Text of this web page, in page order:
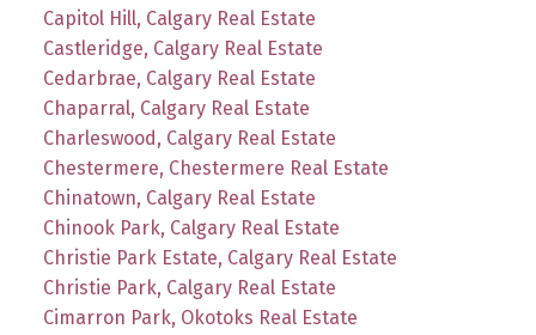
Capitol Hill, Calgary Real Estate
Castleridge, Calgary Real Estate
Cedarbrae, Calgary Real Estate
Chaparral, Calgary Real Estate
Charleswood, Calgary Real Estate
Chestermere, Chestermere Real Estate
Chinatown, Calgary Real Estate
Chinook Park, Calgary Real Estate
Christie Park Estate, Calgary Real Estate
Christie Park, Calgary Real Estate
Cimarron Park, Okotoks Real Estate